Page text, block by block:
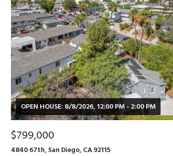
OPEN HOUSE: 8/8/2026, 12:00 PM - 2:00 PM
$799,000
4840 67th, San Diego, CA 92115